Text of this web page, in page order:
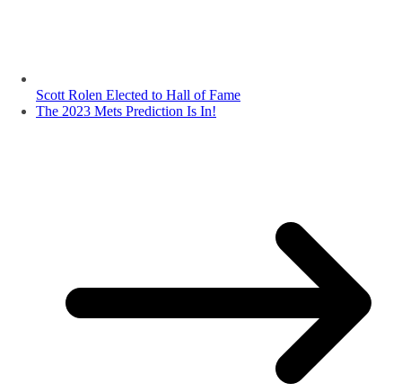
Scott Rolen Elected to Hall of Fame
The 2023 Mets Prediction Is In!